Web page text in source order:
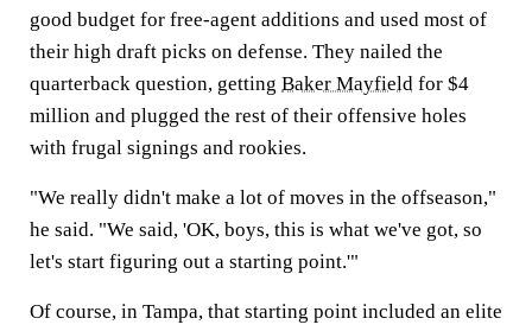
good budget for free-agent additions and used most of
their high draft picks on defense. They nailed the
quarterback question, getting Baker Mayfield for $4
million and plugged the rest of their offensive holes
with frugal signings and rookies.
"We really didn't make a lot of moves in the offseason,"
he said. "We said, 'OK, boys, this is what we've got, so
let's start figuring out a starting point.'"
Of course, in Tampa, that starting point included an elite